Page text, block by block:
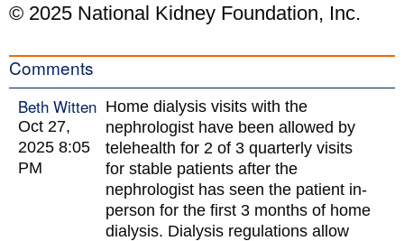
© 2025 National Kidney Foundation, Inc.
Comments
Beth Witten
Oct 27,
2025 8:05
PM
Home dialysis visits with the
nephrologist have been allowed by
telehealth for 2 of 3 quarterly visits
for stable patients after the
nephrologist has seen the patient in-
person for the first 3 months of home
dialysis. Dialysis regulations allow